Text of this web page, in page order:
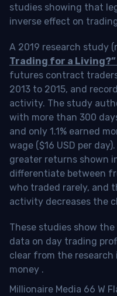
studies showing that
inverse effect on
A 2019 research study
Trading for a Living?”
futures contract
2013 to 2015, and
activity. The study
with more than 300
and only 1.1% earned
wage ($16 USD per
greater returns shown
differentiate between
who traded rarely, and
activity decreases the
These studies show
data on day trading
clear from the
money .
Millionaire Media 66 W